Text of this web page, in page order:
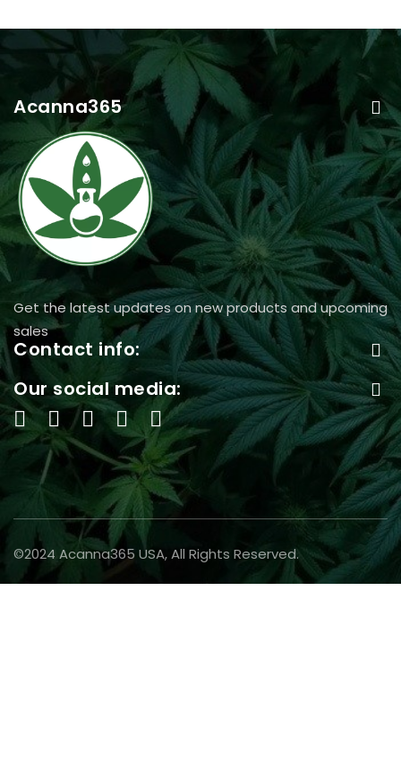
Acanna365
Get the latest updates on new products and upcoming
sales
Contact info:
Our social media:
©2024 Acanna365 USA, All Rights Reserved.